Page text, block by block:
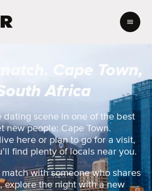
o
e
Cape Town,
Africa
dating scene in one of the best
new people: Cape Town.
here or plan to go for a visit,
find plenty of locals near you.
with someone who shares
explore the night with a new